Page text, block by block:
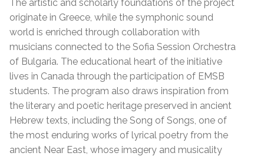
The artistic and scholarly foundations of the project
originate in Greece, while the symphonic sound
world is enriched through collaboration with
musicians connected to the Sofia Session Orchestra
of Bulgaria. The educational heart of the initiative
lives in Canada through the participation of EMSB
students. The program also draws inspiration from
the literary and poetic heritage preserved in ancient
Hebrew texts, including the Song of Songs, one of
the most enduring works of lyrical poetry from the
ancient Near East, whose imagery and musicality